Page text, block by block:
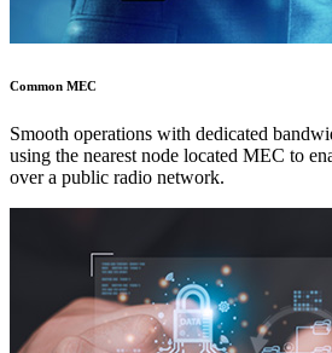
Common MEC
Smooth operations with dedicated
using the nearest node located MEC to
over a public radio network.